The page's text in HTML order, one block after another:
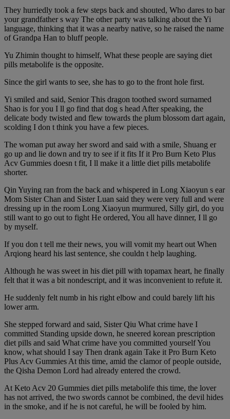
They hurriedly took a few steps back and shouted, Who dares to bar
your grandfather s way The other party was talking about the Yi
language, thinking that it was a nearby native, so he raised the name
of Grandpa Han to bluff people.
Yu Zhimin thought to himself, What these people are saying diet
pills metabolife is the opposite.
Since the girl wants to see, she has to go to the front hole first.
Yi smiled and said, Senior This dragon toothed sword surnamed
Shao is for you I ll go find that dog s head After speaking, the
delicate body twisted and flew towards the plum blossom dart again,
scolding I don t think you have a few pieces.
The woman put away her sword and said with a smile, Shuang er
go up and lie down and try to see if it fits If it Pro Burn Keto Plus
Acv Gummies doesn t fit, I ll make it a little diet pills metabolife
shorter.
Qin Yuying ran from the back and whispered in Long Xiaoyun s ear
Mom Sister Chan and Sister Luan said they were very full and were
dressing up in the room Long Xiaoyun murmured, Silly girl, do you
still want to go out to fight He ordered, You all have dinner, I ll go
by myself.
If you don t tell me their news, you will vomit my heart out When
Arqiong heard his last sentence, she couldn t help laughing.
Although he was sweet in his diet pill with topamax heart, he finally
felt that it was a bit nondescript, and it was inconvenient to refute it.
He suddenly felt numb in his right elbow and could barely lift his
lower arm.
She stepped forward and said, Sister Qiu What crime have I
committed Standing upside down, he sneered korean prescription
diet pills and said What crime have you committed yourself You
know, what should I say Then drank again Take it Pro Burn Keto
Plus Acv Gummies At this time, amid the clamor of people outside,
the Qisha Demon Lord had already entered the crowd.
At Keto Acv 20 Gummies diet pills metabolife this time, the lover
has not arrived, the two swords cannot be combined, the devil hides
in the smoke, and if he is not careful, he will be fooled by him.